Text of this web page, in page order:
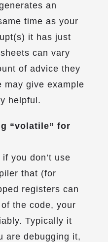
an
time as your
it has just
can vary
of advice they
may give example
helpful.
“volatile” for
you don’t use
that (for
registers can
the code, your
Typically it
are debugging it,